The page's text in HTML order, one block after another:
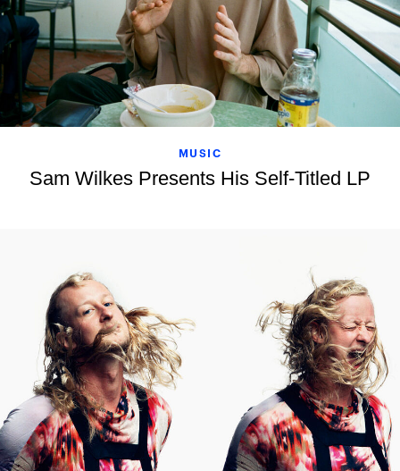
MUSIC
Sam Wilkes Presents His Self-Titled LP